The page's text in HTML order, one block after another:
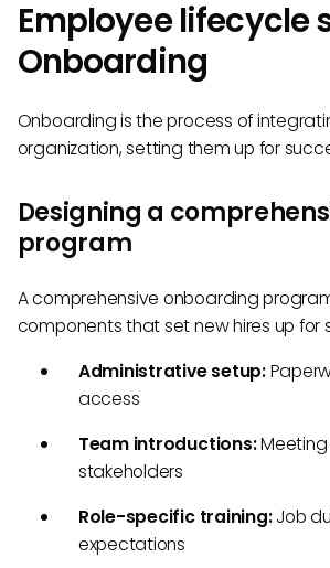
Employee lifecycle
Onboarding
Onboarding is the process of
organization, setting them up for
Designing a
program
A comprehensive onboarding
components that set new hires up for
Administrative setup:
access
Team introductions:Meeting
stakeholders
Role-specific training:Job
expectations